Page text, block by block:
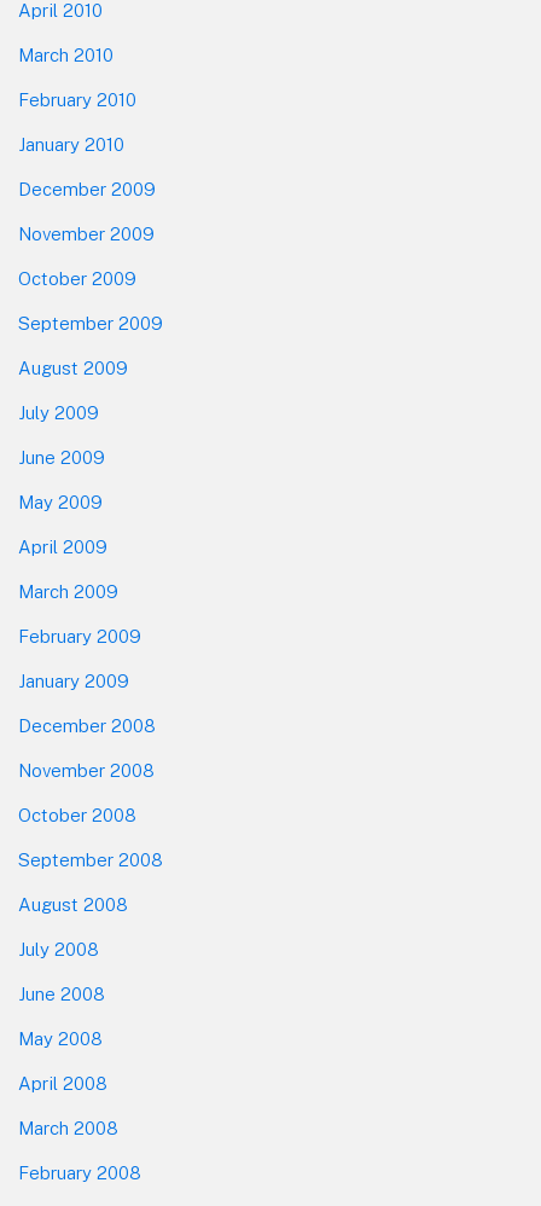
April 2010
March 2010
February 2010
January 2010
December 2009
November 2009
October 2009
September 2009
August 2009
July 2009
June 2009
May 2009
April 2009
March 2009
February 2009
January 2009
December 2008
November 2008
October 2008
September 2008
August 2008
July 2008
June 2008
May 2008
April 2008
March 2008
February 2008